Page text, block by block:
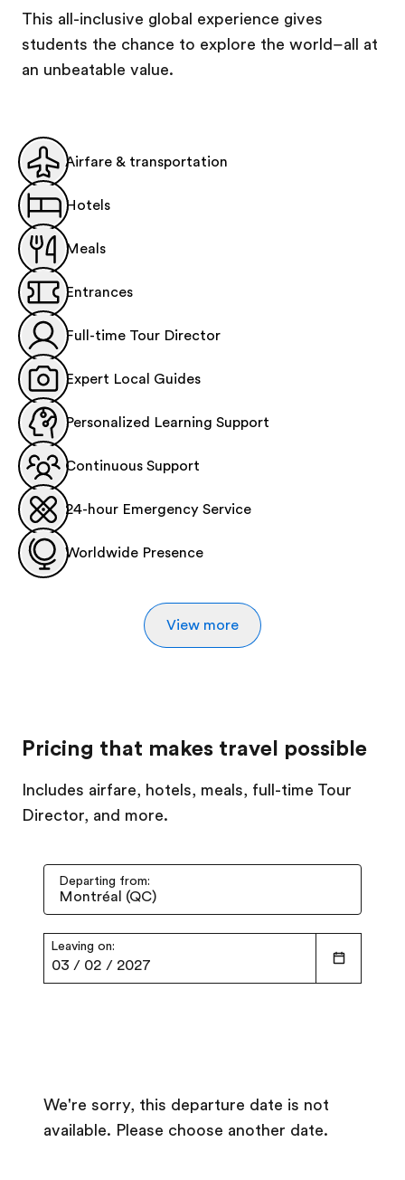
This all-inclusive global experience gives
students the chance to explore the world–all at
an unbeatable value.
Airfare & transportation
Hotels
Meals
Entrances
Full-time Tour Director
Expert Local Guides
Personalized Learning Support
Continuous Support
24-hour Emergency Service
Worldwide Presence
View more
Pricing that makes travel possible
Includes airfare, hotels, meals, full-time Tour
Director, and more.
Departing from:
Leaving on:
03 / 02 / 2027
We're sorry, this departure date is not
available. Please choose another date.